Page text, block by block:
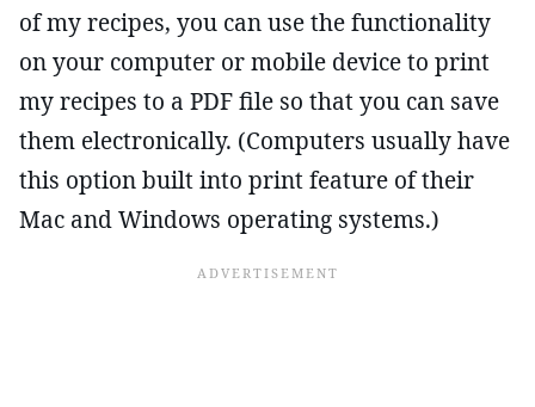
of my recipes, you can use the functionality
on your computer or mobile device to print
my recipes to a PDF file so that you can save
them electronically. (Computers usually have
this option built into print feature of their
Mac and Windows operating systems.)